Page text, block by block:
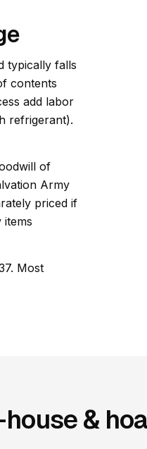
typically falls
contents
add labor
refrigerant).
of
Army
priced if
items
Most
&